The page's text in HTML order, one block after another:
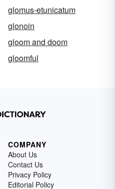
glomus-etunicatum
glonoin
gloom and doom
gloomful
COMPANY
About Us
Contact Us
Privacy Policy
Editorial Policy